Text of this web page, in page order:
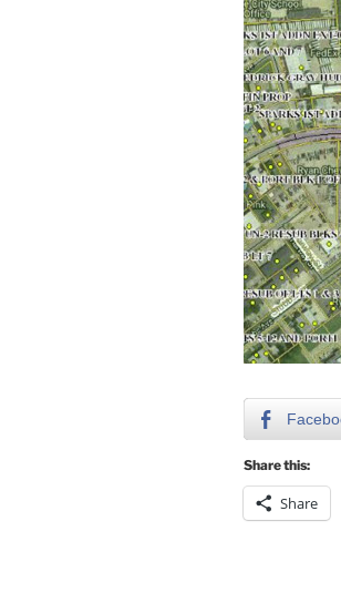
Share this:
Share